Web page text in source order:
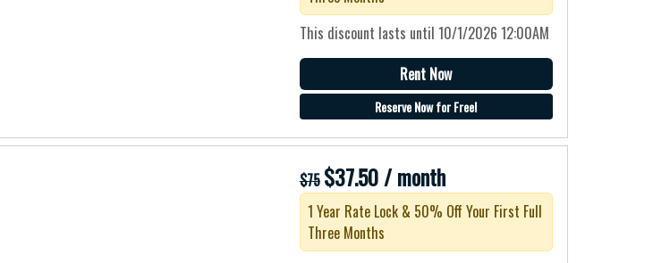
This discount lasts until 10/1/2026 12:00AM
Rent Now
Reserve Now for Free!
$75 $37.50 / month
1 Year Rate Lock & 50% Off Your First Full
Three Months